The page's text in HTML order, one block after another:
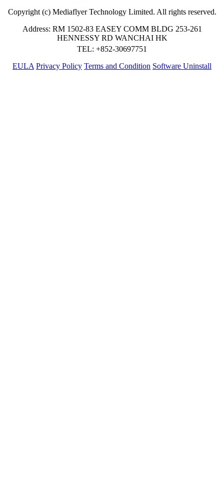
Copyright (c) Mediaflyer Technology Limited. All rights reserved.
Address: RM 1502-83 EASEY COMM BLDG 253-261
HENNESSY RD WANCHAI HK
TEL: +852-30697751
EULA Privacy Policy Terms and Condition Software Uninstall